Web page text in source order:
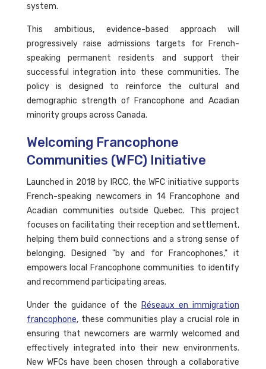
system.
This ambitious, evidence-based approach will
progressively raise admissions targets for French-
speaking permanent residents and support their
successful integration into these communities. The
policy is designed to reinforce the cultural and
demographic strength of Francophone and Acadian
minority groups across Canada.
Welcoming Francophone
Communities (WFC) Initiative
Launched in 2018 by IRCC, the WFC initiative supports
French-speaking newcomers in 14 Francophone and
Acadian communities outside Quebec. This project
focuses on facilitating their reception and settlement,
helping them build connections and a strong sense of
belonging. Designed "by and for Francophones," it
empowers local Francophone communities to identify
and recommend participating areas.
Under the guidance of the Réseaux en immigration
francophone, these communities play a crucial role in
ensuring that newcomers are warmly welcomed and
effectively integrated into their new environments.
New WFCs have been chosen through a collaborative